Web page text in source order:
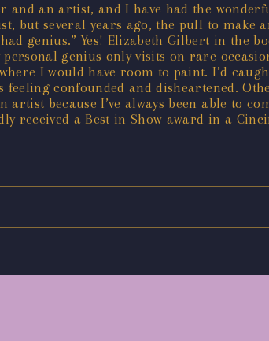
and an artist, and I have had the
but several years ago, the pull to make
genius.” Yes! Elizabeth Gilbert in the
genius only visits on rare
I would have room to paint. I’d
confounded and disheartened.
artist because I’ve always been able to
received a Best in Show award in a